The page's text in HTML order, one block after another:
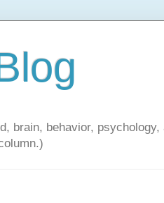
brain, behavior,